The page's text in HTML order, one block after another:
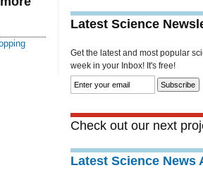
Latest Science
Get the latest and most popular
week in your Inbox! It's free!
Check out our next
Latest Science News